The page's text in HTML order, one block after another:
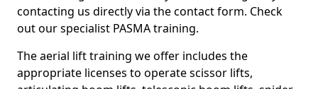
contacting us directly via the contact form. Check
out our specialist PASMA training.
The aerial lift training we offer includes the
appropriate licenses to operate scissor lifts,